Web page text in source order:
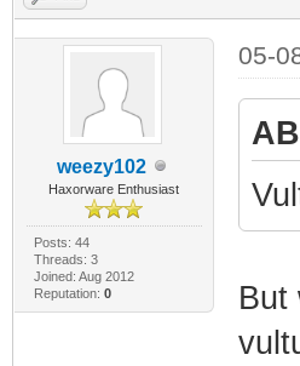
weezy102
Haxorware Enthusiast
Posts: 44
Threads: 3
Joined: Aug 2012
Reputation: 0
05-
But